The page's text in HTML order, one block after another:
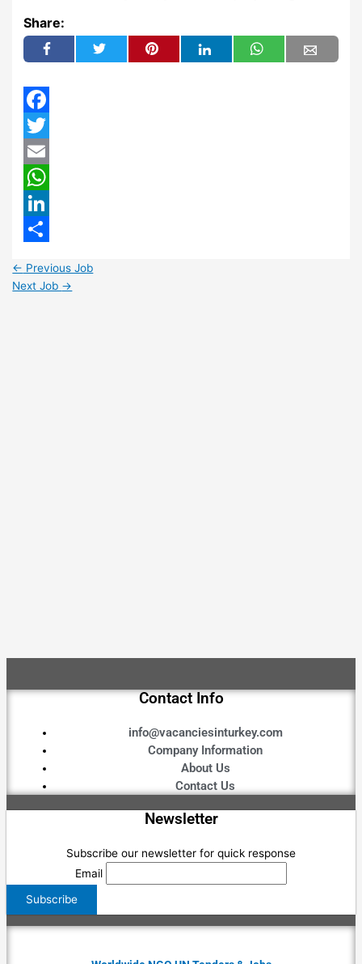
Share:
Facebook
Twitter
Email
WhatsApp
LinkedIn
← Previous Job
Next Job →
Contact Info
info@vacanciesinturkey.com
Company Information
About Us
Contact Us
Newsletter
Subscribe our newsletter for quick response
Email